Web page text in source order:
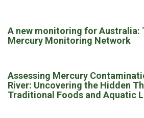
A new monitoring for Australia:
Mercury Monitoring Network
Assessing Mercury
River: Uncovering the Hidden
Traditional Foods and Aquatic